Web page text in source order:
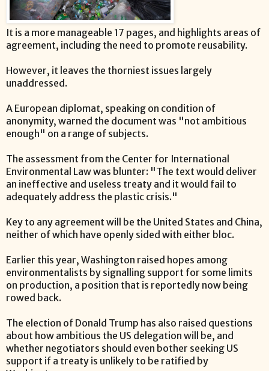
It is a more manageable 17 pages, and highlights areas of
agreement, including the need to promote reusability.
However, it leaves the thorniest issues largely
unaddressed.
A European diplomat, speaking on condition of
anonymity, warned the document was "not ambitious
enough" on a range of subjects.
The assessment from the Center for International
Environmental Law was blunter: "The text would deliver
an ineffective and useless treaty and it would fail to
adequately address the plastic crisis."
Key to any agreement will be the United States and China,
neither of which have openly sided with either bloc.
Earlier this year, Washington raised hopes among
environmentalists by signalling support for some limits
on production, a position that is reportedly now being
rowed back.
The election of Donald Trump has also raised questions
about how ambitious the US delegation will be, and
whether negotiators should even bother seeking US
support if a treaty is unlikely to be ratified by